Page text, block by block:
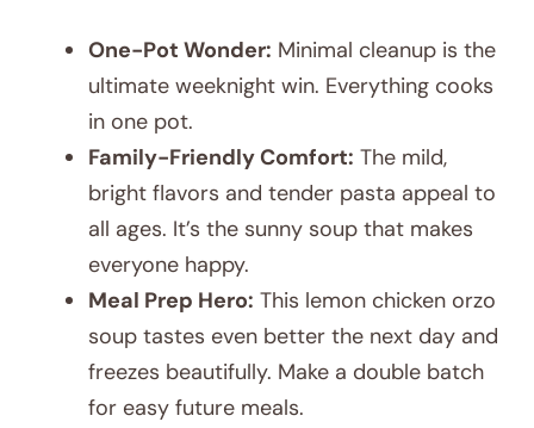
One-Pot Wonder: Minimal cleanup is the
ultimate weeknight win. Everything cooks
in one pot.
Family-Friendly Comfort: The mild,
bright flavors and tender pasta appeal to
all ages. It’s the sunny soup that makes
everyone happy.
Meal Prep Hero: This lemon chicken orzo
soup tastes even better the next day and
freezes beautifully. Make a double batch
for easy future meals.